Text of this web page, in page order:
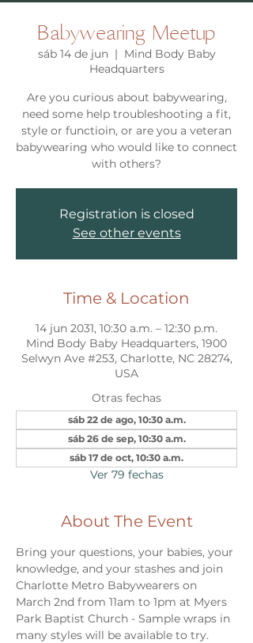
Babywearing Meetup
sáb 14 de jun
  |
Mind Body Baby
Headquarters
Are you curious about babywearing,
need some help troubleshooting a fit,
style or functioin, or are you a veteran
babywearing who would like to connect
with others?
Registration is closed
See other events
Time & Location
14 jun 2031, 10:30 a.m. – 12:30 p.m.
Mind Body Baby Headquarters, 1900
Selwyn Ave #253, Charlotte, NC 28274,
USA
Otras fechas
sáb 22 de ago, 10:30 a.m.
sáb 26 de sep, 10:30 a.m.
sáb 17 de oct, 10:30 a.m.
Ver 79 fechas
About The Event
Bring your questions, your babies, your
knowledge, and your stashes and join
Charlotte Metro Babywearers on
March 2nd from 11am to 1pm at Myers
Park Baptist Church - Sample wraps in
many styles will be available to try.